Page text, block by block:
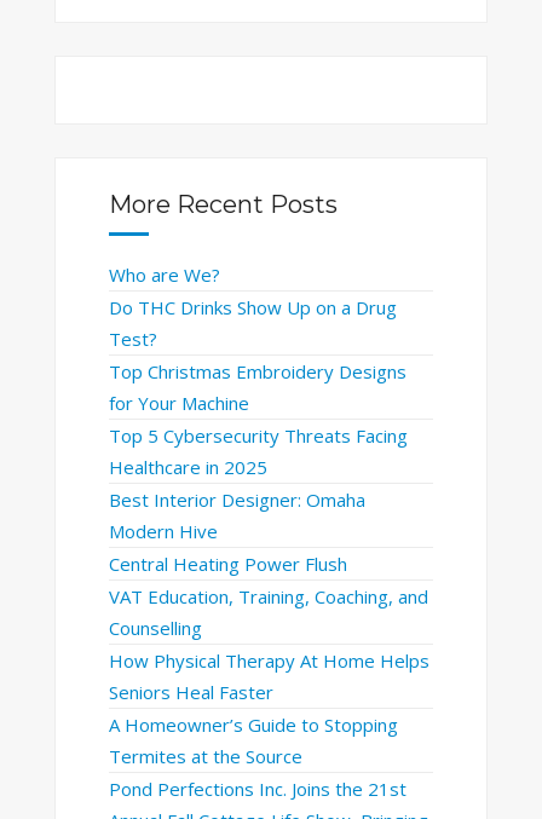
More Recent Posts
Who are We?
Do THC Drinks Show Up on a Drug
Test?
Top Christmas Embroidery Designs
for Your Machine
Top 5 Cybersecurity Threats Facing
Healthcare in 2025
Best Interior Designer: Omaha
Modern Hive
Central Heating Power Flush
VAT Education, Training, Coaching, and
Counselling
How Physical Therapy At Home Helps
Seniors Heal Faster
A Homeowner’s Guide to Stopping
Termites at the Source
Pond Perfections Inc. Joins the 21st